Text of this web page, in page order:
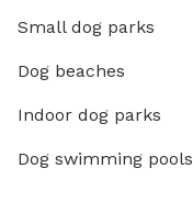
Small dog parks
Dog beaches
Indoor dog parks
Dog swimming pools